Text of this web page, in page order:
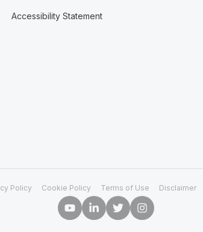
Accessibility Statement
Policy Cookie Policy Terms of Use Disclaimer